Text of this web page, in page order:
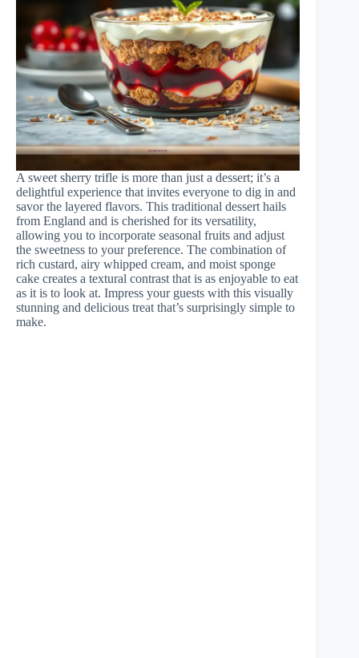
A sweet sherry trifle is more than just a dessert; it’s a
delightful experience that invites everyone to dig in and
savor the layered flavors. This traditional dessert hails
from England and is cherished for its versatility,
allowing you to incorporate seasonal fruits and adjust
the sweetness to your preference. The combination of
rich custard, airy whipped cream, and moist sponge
cake creates a textural contrast that is as enjoyable to eat
as it is to look at. Impress your guests with this visually
stunning and delicious treat that’s surprisingly simple to
make.